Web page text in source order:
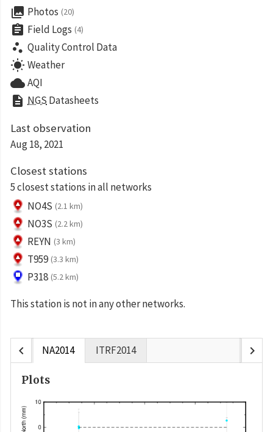
collections Photos (20)
assignment Field Logs (4)
scatter_plot Quality Control Data
wb_sunny Weather
cloudAQI
description NGS Datasheets
Last observation
Aug 18, 2021
Closest stations
5 closest stations in all networks
NO4S (2.1 km)
NO3S (2.2 km)
REYN (3 km)
T959 (3.3 km)
P318 (5.2 km)
This station is not in any other networks.
chevron_left NA2014 ITRF2014 chevron_right
Plots